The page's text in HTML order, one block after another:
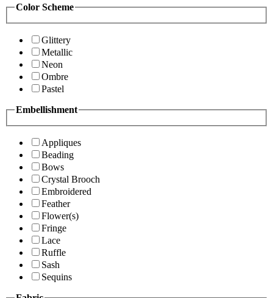
Color Scheme
Glittery
Metallic
Neon
Ombre
Pastel
Embellishment
Appliques
Beading
Bows
Crystal Brooch
Embroidered
Feather
Flower(s)
Fringe
Lace
Ruffle
Sash
Sequins